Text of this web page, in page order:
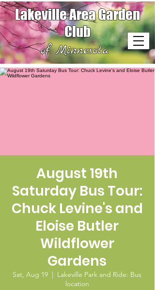
Lakeville Area Garden
Club
of Minnesota
August 19th
Saturday Bus Tour:
Chuck Levine's and
Eloise Butler
Wildflower
Gardens
Sat, Aug 19
  |
Lakeville Park and Ride: Bus
location